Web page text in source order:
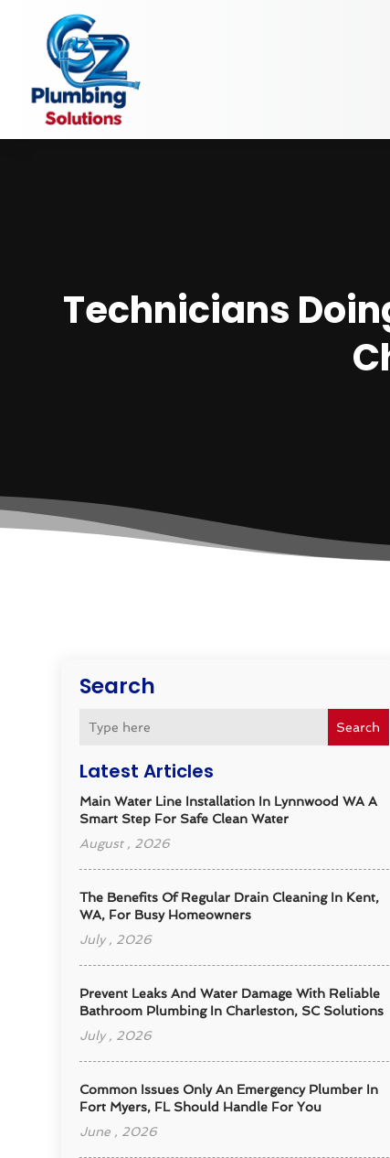
Technicians
Search
Search
Latest Articles
Main Water Line Installation In Lynnwood WA A
Smart Step For Safe Clean Water
August , 2026
The Benefits Of Regular Drain Cleaning In Kent,
WA, For Busy Homeowners
July , 2026
Prevent Leaks And Water Damage With Reliable
Bathroom Plumbing In Charleston, SC Solutions
July , 2026
Common Issues Only An Emergency Plumber In
Fort Myers, FL Should Handle For You
June , 2026